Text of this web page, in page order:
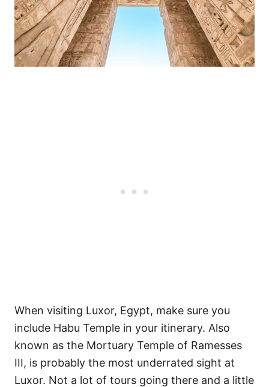
When visiting Luxor, Egypt, make sure you
include Habu Temple in your itinerary. Also
known as the Mortuary Temple of Ramesses
III, is probably the most underrated sight at
Luxor. Not a lot of tours going there and a little